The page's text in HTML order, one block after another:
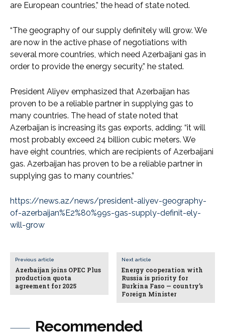
Recommended
are European countries,” the head of state noted.
“The geography of our supply definitely will grow. We
are now in the active phase of negotiations with
several more countries, which need Azerbaijani gas in
order to provide the energy security,” he stated.
President Aliyev emphasized that Azerbaijan has
proven to be a reliable partner in supplying gas to
many countries. The head of state noted that
Azerbaijan is increasing its gas exports, adding: “it will
most probably exceed 24 billion cubic meters. We
have eight countries, which are recipients of Azerbaijani
gas. Azerbaijan has proven to be a reliable partner in
supplying gas to many countries.”
https://news.az/news/president-aliyev-geography-
of-azerbaijan%E2%80%99s-gas-supply-definit-ely-
will-grow
Previous article
Azerbaijan joins OPEC Plus
production quota
agreement for 2025
Next article
Energy cooperation with
Russia is priority for
Burkina Faso — country’s
Foreign Minister